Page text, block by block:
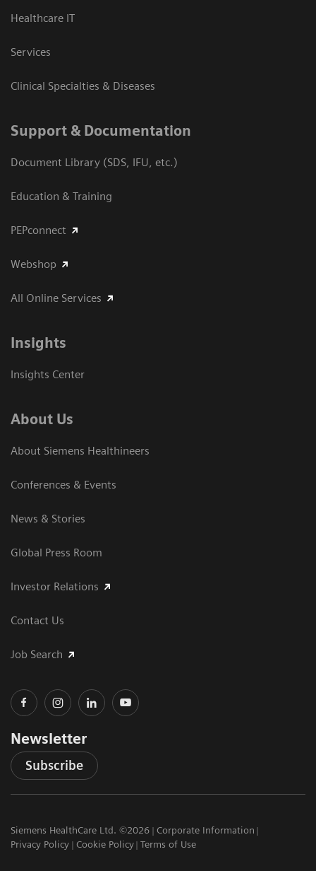
Healthcare IT
Services
Clinical Specialties & Diseases
Support & Documentation
Document Library (SDS, IFU, etc.)
Education & Training
PEPconnect
Webshop
All Online Services
Insights
Insights Center
About Us
About Siemens Healthineers
Conferences & Events
News & Stories
Global Press Room
Investor Relations
Contact Us
Job Search
Newsletter
Subscribe
Siemens HealthCare Ltd. ©2026
Corporate Information
Privacy Policy
Cookie Policy Terms of Use